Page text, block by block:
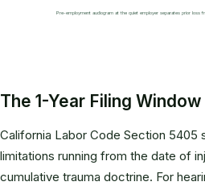
Pre-employment audiogram at the quiet employer separates prior loss
The 1-Year Filing Window
California Labor Code Section 5405
limitations running from the date of
cumulative trauma doctrine. For